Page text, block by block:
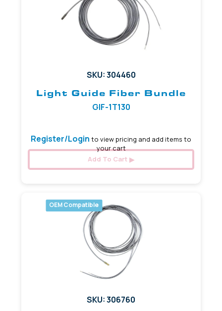
SKU: 304460
Light Guide Fiber Bundle
GIF-1T130
Register/Login to view pricing and add items to
your cart
Add To Cart
OEM Compatible
SKU: 306760